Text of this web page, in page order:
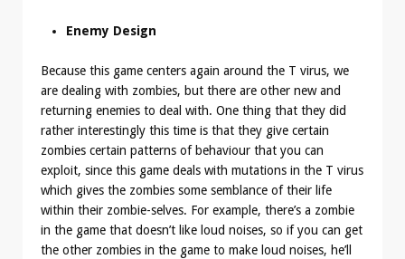
Enemy Design
Because this game centers again around the T virus, we
are dealing with zombies, but there are other new and
returning enemies to deal with. One thing that they did
rather interestingly this time is that they give certain
zombies certain patterns of behaviour that you can
exploit, since this game deals with mutations in the T virus
which gives the zombies some semblance of their life
within their zombie-selves. For example, there’s a zombie
in the game that doesn’t like loud noises, so if you can get
the other zombies in the game to make loud noises, he’ll